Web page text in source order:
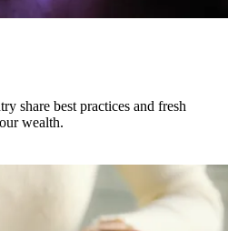
share best practices and fresh
wealth.